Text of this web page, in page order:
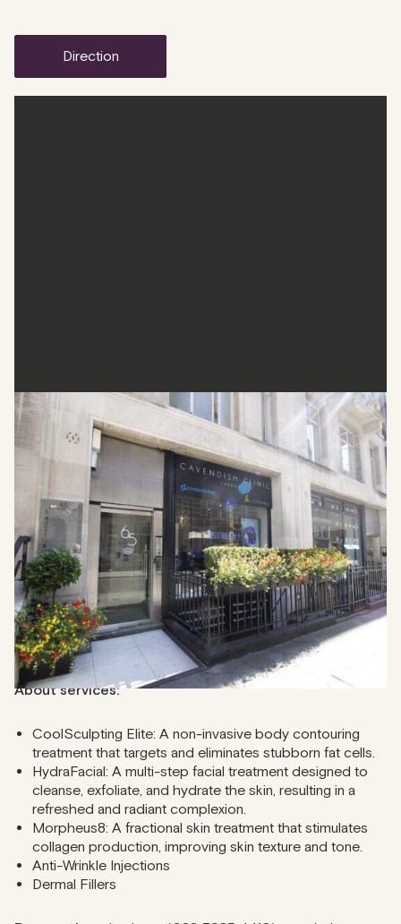
direction
Cavendish Clinic
Cavendish Clinic offers a comprehensive range of non-
surgical treatments, including CoolSculpting, HydraFacials,
and anti-wrinkle injections. This clinic in Fitzrovia offers
personalised skin and body care plans and caters to both
seasoned clients and first-timers.
Address: 65 Margaret St, London W1W 8SP
Phone: 020 3026 5118
About services:
CoolSculpting Elite: A non-invasive body contouring
treatment that targets and eliminates stubborn fat cells.
HydraFacial: A multi-step facial treatment designed to
cleanse, exfoliate, and hydrate the skin, resulting in a
refreshed and radiant complexion.
Morpheus8: A fractional skin treatment that stimulates
collagen production, improving skin texture and tone.
Anti-Wrinkle Injections
Dermal Fillers